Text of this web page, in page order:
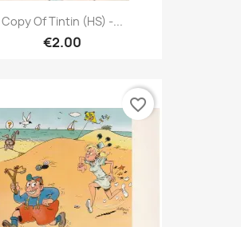
Copy Of Tintin (HS) -...
€2.00
favorite_border